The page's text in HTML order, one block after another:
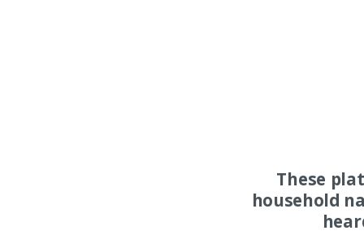
These
household